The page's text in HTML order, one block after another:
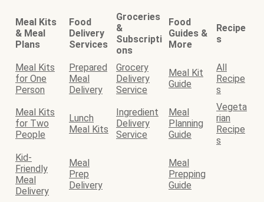
Meal Kits
& Meal
Plans
Food
Delivery
Services
Groceries
&
Subscripti
ons
Food
Guides &
More
Recipe
s
Meal Kits
for One
Person
Prepared
Meal
Delivery
Grocery
Delivery
Service
Meal Kit
Guide
All
Recipe
s
Meal Kits
for Two
People
Lunch
Meal Kits
Ingredient
Delivery
Service
Meal
Planning
Guide
Vegeta
rian
Recipe
s
Kid-
Friendly
Meal
Delivery
Meal
Prep
Delivery
Meal
Prepping
Guide